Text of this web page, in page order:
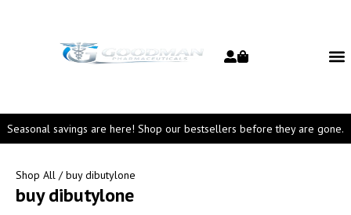
Seasonal savings are here! Shop our bestsellers before they are gone.
Shop All / buy dibutylone
buy dibutylone